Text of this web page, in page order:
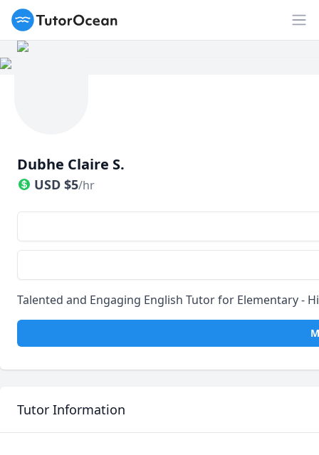
TutorOcean
Dubhe Claire S.
USD $5/hr
Talented and Engaging English Tutor for Elementary -
Tutor Information